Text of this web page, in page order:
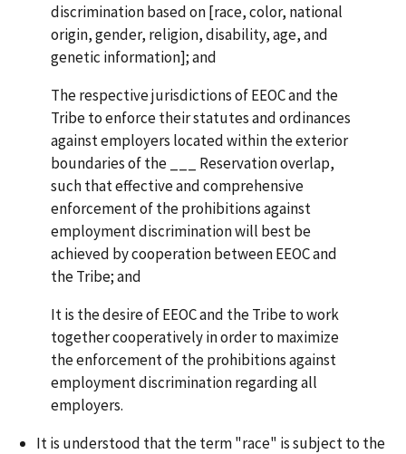
discrimination based on [race, color, national
origin, gender, religion, disability, age, and
genetic information]; and
The respective jurisdictions of EEOC and the
Tribe to enforce their statutes and ordinances
against employers located within the exterior
boundaries of the ___ Reservation overlap,
such that effective and comprehensive
enforcement of the prohibitions against
employment discrimination will best be
achieved by cooperation between EEOC and
the Tribe; and
It is the desire of EEOC and the Tribe to work
together cooperatively in order to maximize
the enforcement of the prohibitions against
employment discrimination regarding all
employers.
It is understood that the term "race" is subject to the